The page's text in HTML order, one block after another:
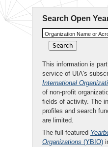
Search Open
Organization Name or
This information is
service of UIA's
International
of non-profit
fields of activity. The
profiles and search
are limited.
The full-featured
Organizations (YBIO)